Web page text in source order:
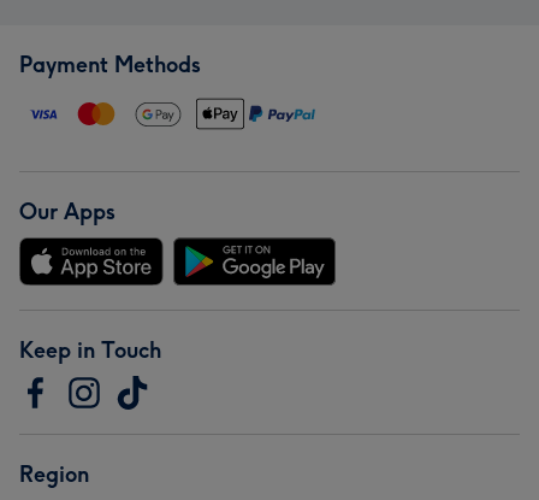
Payment Methods
Our Apps
Keep in Touch
Region